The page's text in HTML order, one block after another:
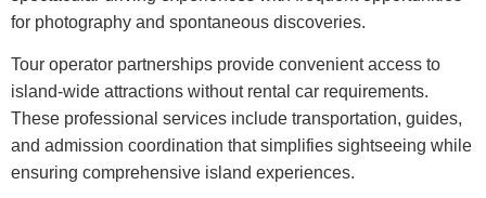
for photography and spontaneous discoveries.
Tour operator partnerships provide convenient access to
island-wide attractions without rental car requirements.
These professional services include transportation, guides,
and admission coordination that simplifies sightseeing while
ensuring comprehensive island experiences.